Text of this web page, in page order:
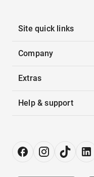
Site quick links
Company
Extras
Help & support